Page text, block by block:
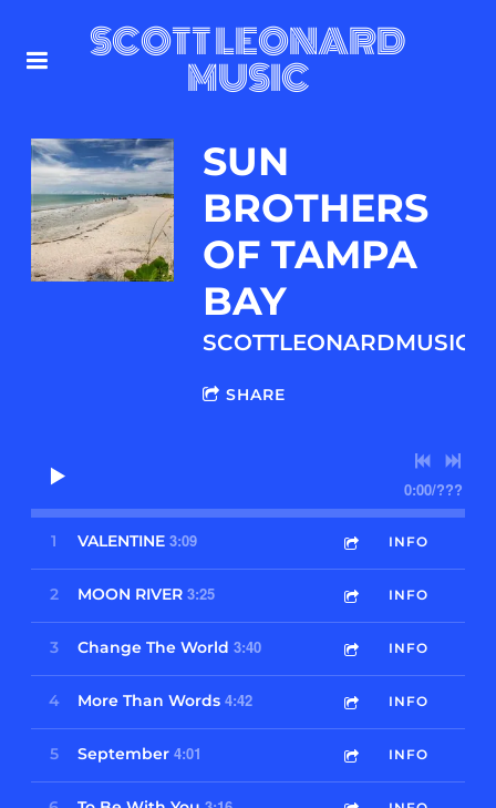
SCOTT LEONARD
MUSIC
SUN
BROTHERS
OF TAMPA
BAY
SHARE
0:00/???
1 VALENTINE 3:09 INFO
2 MOON RIVER 3:25 INFO
3 Change The World 3:40 INFO
4 More Than Words 4:42 INFO
5 September 4:01 INFO